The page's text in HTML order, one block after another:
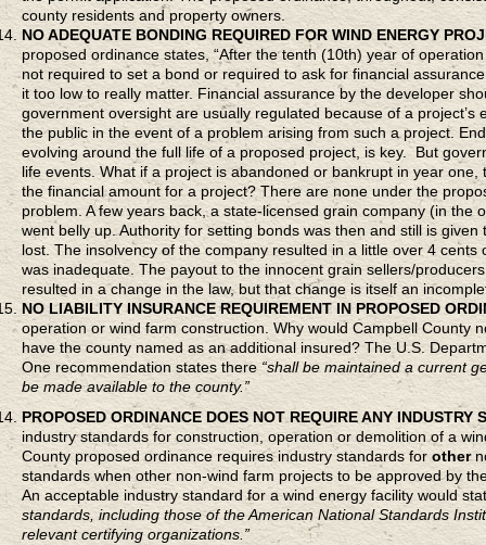
county residents and property owners.
NO ADEQUATE BONDING REQUIRED FOR WIND ENERGY
proposed ordinance states, “After the tenth (10th) year of
not required to set a bond or required to ask for financial
it too low to really matter. Financial assurance by the developer
government oversight are usually regulated because of a
the public in the event of a problem arising from such a project.
evolving around the full life of a proposed project, is key. But
life events. What if a project is abandoned or bankrupt in year
the financial amount for a project? There are none under the
problem. A few years back, a state-licensed grain company (in
went belly up. Authority for setting bonds was then and still is
lost. The insolvency of the company resulted in a little over 4
was inadequate. The payout to the innocent grain sellers/
resulted in a change in the law, but that change is itself an
NO LIABILITY INSURANCE REQUIREMENT IN PROPOSED
operation or wind farm construction. Why would Campbell County
have the county named as an additional insured? The U.S.
One recommendation states there“shall be maintained a current
be made available to the county.”
PROPOSED ORDINANCE DOES NOT REQUIRE ANY INDUSTRY
industry standards for construction, operation or demolition of a
County proposed ordinance requires industry standards forother
standards when other non-wind farm projects to be approved by
An acceptable industry standard for a wind energy facility would
standards, including those of the American National Standards
relevant certifying organizations.”